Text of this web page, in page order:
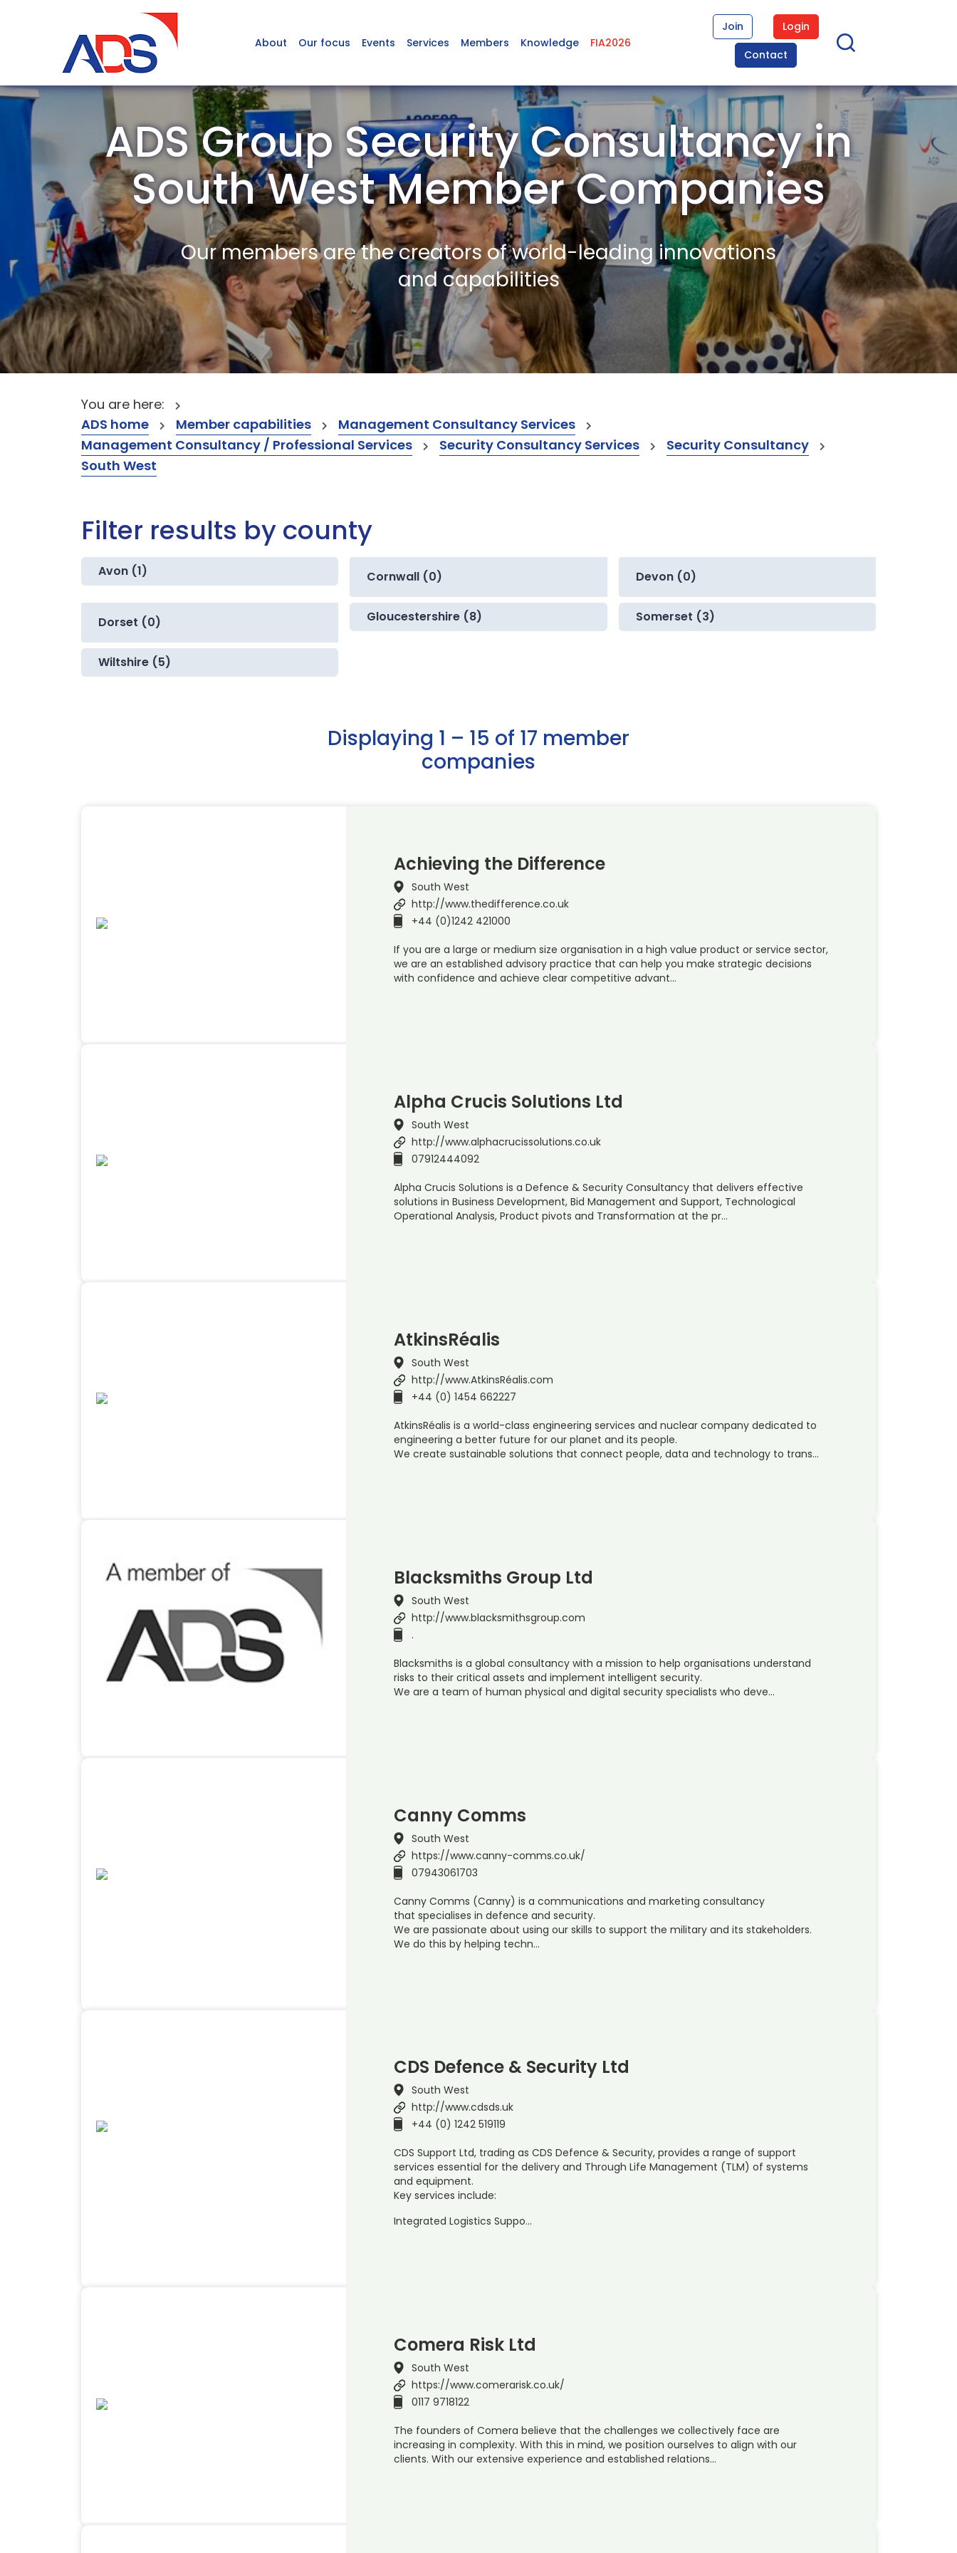
About Our focus Events Services Members Knowledge FIA2026
Join
Login
Contact
ADS Group Security Consultancy in
South West Member Companies
Our members are the creators of world-leading innovations
and capabilities
You are here:
ADS home
Member capabilities
Management Consultancy Services
Management Consultancy / Professional Services
Security Consultancy Services
Security Consultancy
South West
Filter results by county
Avon (1) Cornwall (0) Devon (0)
Dorset (0) Gloucestershire (8) Somerset (3)
Wiltshire (5)
Displaying 1 – 15 of 17 member
companies
Achieving the Difference
South West
http://www.thedifference.co.uk
+44 (0)1242 421000
If you are a large or medium size organisation in a high value product or service sector,
we are an established advisory practice that can help you make strategic decisions
with confidence and achieve clear competitive advant…
Alpha Crucis Solutions Ltd
South West
http://www.alphacrucissolutions.co.uk
07912444092
Alpha Crucis Solutions is a Defence & Security Consultancy that delivers effective
solutions in Business Development, Bid Management and Support, Technological
Operational Analysis, Product pivots and Transformation at the pr…
AtkinsRéalis
South West
http://www.AtkinsRéalis.com
+44 (0) 1454 662227
AtkinsRéalis is a world-class engineering services and nuclear company dedicated to
engineering a better future for our planet and its people.
We create sustainable solutions that connect people, data and technology to trans…
Blacksmiths Group Ltd
South West
http://www.blacksmithsgroup.com
.
Blacksmiths is a global consultancy with a mission to help organisations understand
risks to their critical assets and implement intelligent security.
We are a team of human physical and digital security specialists who deve…
Canny Comms
South West
https://www.canny-comms.co.uk/
07943061703
Canny Comms (Canny) is a communications and marketing consultancy
that specialises in defence and security.
We are passionate about using our skills to support the military and its stakeholders.
We do this by helping techn…
CDS Defence & Security Ltd
South West
http://www.cdsds.uk
+44 (0) 1242 519119
CDS Support Ltd, trading as CDS Defence & Security, provides a range of support
services essential for the delivery and Through Life Management (TLM) of systems
and equipment.
Key services include:
Integrated Logistics Suppo…
Comera Risk Ltd
South West
https://www.comerarisk.co.uk/
0117 9718122
The founders of Comera believe that the challenges we collectively face are
increasing in complexity. With this in mind, we position ourselves to align with our
clients. With our extensive experience and established relations…